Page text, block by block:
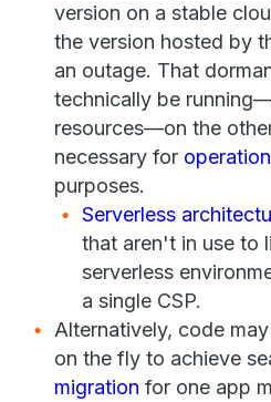
version on a stable
the version hosted by
an outage. That
technically be
resources—on the
necessary for
purposes.
Serverless
that aren't in use to
serverless
a single CSP.
Alternatively, code
on the fly to achieve
migration for one app